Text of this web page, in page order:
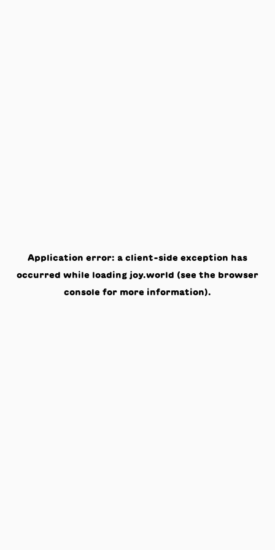
Application error: a client-side exception has
occurred while loading joy.world (see the browser
console for more information).